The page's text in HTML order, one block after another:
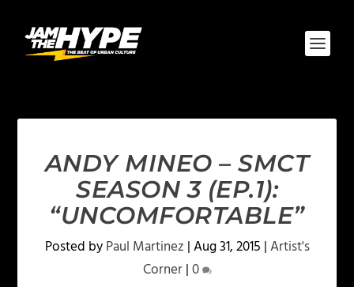
ANDY MINEO – SMCT
SEASON 3 (EP.1):
“UNCOMFORTABLE”
Posted byPaul Martinez |Aug 31, 2015 |Artist's
Corner|0